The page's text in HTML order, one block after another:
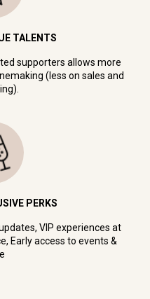
TALENTS
supporters allows more
(less on sales and
PERKS
VIP experiences at
Early access to events &